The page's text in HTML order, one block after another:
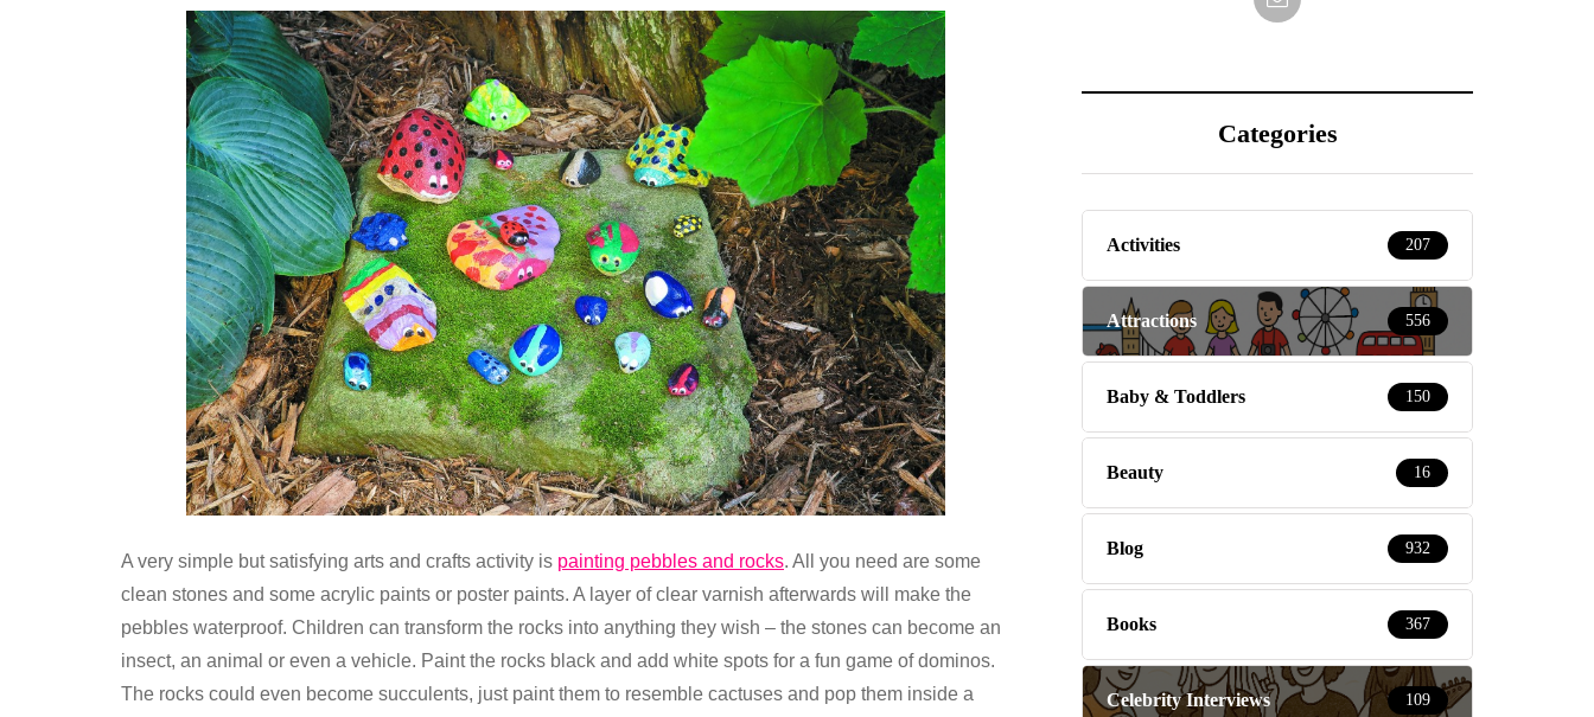
A very simple but satisfying arts and crafts activity is painting pebbles and rocks. All you need are some
clean stones and some acrylic paints or poster paints. A layer of clear varnish afterwards will make the
pebbles waterproof. Children can transform the rocks into anything they wish – the stones can become an
insect, an animal or even a vehicle. Paint the rocks black and add white spots for a fun game of dominos.
The rocks could even become succulents, just paint them to resemble cactuses and pop them inside a
Categories
Activities 207
Attractions 556
Baby & Toddlers 150
Beauty 16
Blog 932
Books 367
Celebrity Interviews 109